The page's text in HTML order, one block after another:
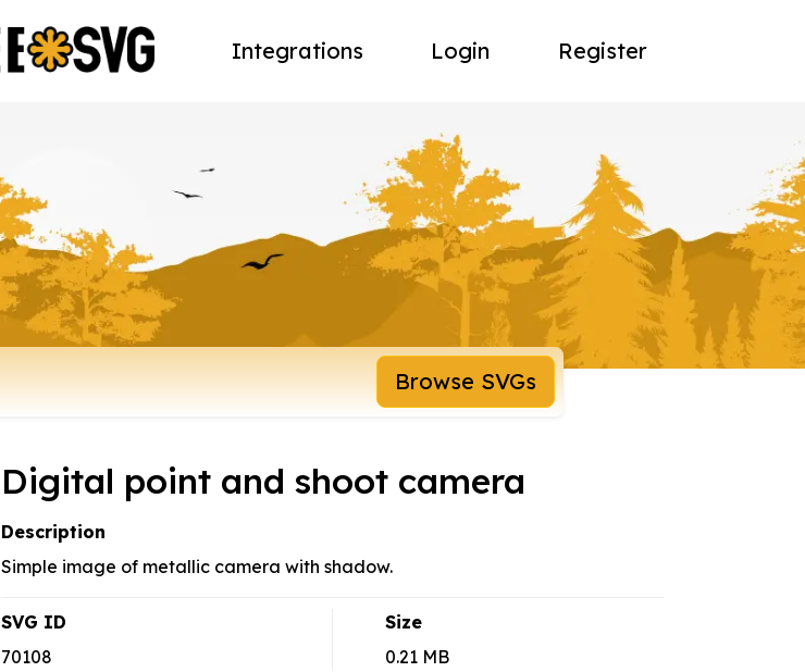
Integrations Login Register
Browse SVGs
Digital point and shoot camera
Description
Simple image of metallic camera with shadow.
SVG ID
70108
Size
0.21 MB